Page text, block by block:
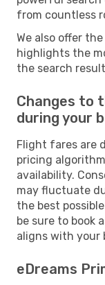
from countless
We also offer
highlights the
the search
Changes to
during your
Flight fares are
pricing
availability.
may fluctuate
the best
be sure to book
aligns with your
eDreams